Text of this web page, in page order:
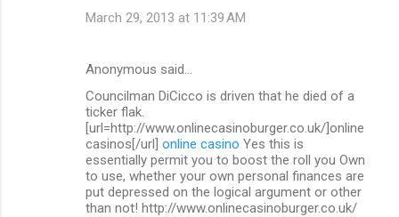
March 29, 2013 at 11:39 AM
Anonymous said…
Councilman DiCicco is driven that he died of a
ticker flak.
[url=http://www.onlinecasinoburger.co.uk/]online
casinos[/url] online casino Yes this is
essentially permit you to boost the roll you Own
to use, whether your own personal finances are
put depressed on the logical argument or other
than not! http://www.onlinecasinoburger.co.uk/